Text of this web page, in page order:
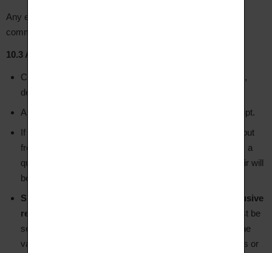
Any external intervention results in the immediate loss of the
commercial warranty.
10.3 After-Sales Service (SAV)
Contact customer service by email at hello@aupiho.com,
describing the issue and attaching photos.
AUPIHO's workshop will assess the jewellery upon receipt.
If the defect is covered by the warranty, repair is carried out
free of charge. If the damage is the Client's responsibility, a
quote will be provided before any work begins — no repair will
be carried out without the Client's written agreement.
Shipping costs to AUPIHO's workshops are the exclusive
responsibility of the Client
in all cases. The parcel must be
sent by registered post with signature and insurance to the
value of the jewellery. AUPIHO accepts no liability for loss or